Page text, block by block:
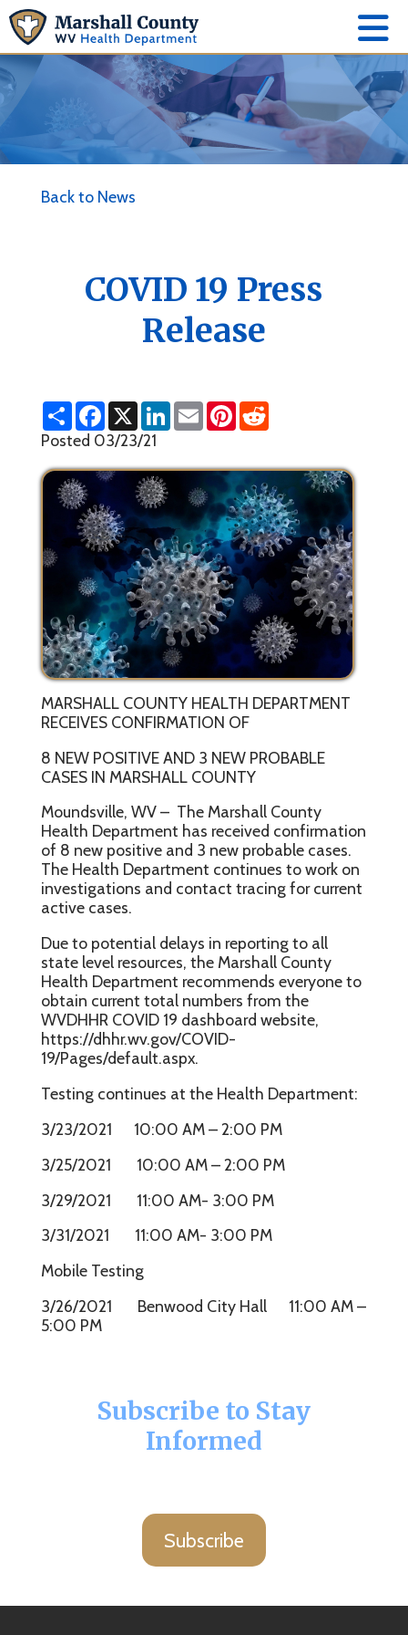
Back to News
COVID 19 Press
Release
S
h
a
r
e
F
c
e
b
o
k
X L
e
E
m
l
P
e
r
e
s
t
R
i
t
Posted 03/23/21
MARSHALL COUNTY HEALTH DEPARTMENT
RECEIVES CONFIRMATION OF
8 NEW POSITIVE AND 3 NEW PROBABLE
CASES IN MARSHALL COUNTY
Moundsville, WV – The Marshall County
Health Department has received confirmation
of 8 new positive and 3 new probable cases.
The Health Department continues to work on
investigations and contact tracing for current
active cases.
Due to potential delays in reporting to all
state level resources, the Marshall County
Health Department recommends everyone to
obtain current total numbers from the
WVDHHR COVID 19 dashboard website,
https://dhhr.wv.gov/COVID-
19/Pages/default.aspx.
Testing continues at the Health Department:
3/23/2021 10:00 AM – 2:00 PM
3/25/2021 10:00 AM – 2:00 PM
3/29/2021 11:00 AM- 3:00 PM
3/31/2021 11:00 AM- 3:00 PM
Mobile Testing
3/26/2021 Benwood City Hall 11:00 AM –
5:00 PM
Subscribe to Stay
Informed
Subscribe